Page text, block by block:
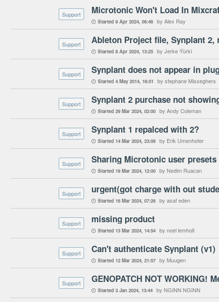
Support Microtonic Won't Load In
 Started 9 Apr 2024 06:46 by Alex Ray
Support Ableton Project file, Synplant
 Started 8 Apr 2024 13:25 by Jerke Ýûrkï
Support Synplant does not appear in
 Started 4 May 2014 16:51 by stephane Misseghers
Support Synplant 2 purchase not
 Started 29 Mar 2024 02:00 by Andy Coleman
Support Synplant 1 repalced with 2?
 Started 14 Mar 2024 23:09 by Erik Umenhofer
Support Sharing Microtonic user
 Started 19 Mar 2024 12:00 by Nedim Ruacan
Support
 Started 16 Mar 2024 07:26 by asaf eden
Support missing product
 Started 13 Mar 2024 14:54 by noel lemholt
Support Can't authenticate Synplant (v1)
 Started 12 Mar 2024 21:57 by Muugen
Support GENOPATCH NOT WORKING!
 Started 3 Jan 2024 13:44 by NGINN NGINN